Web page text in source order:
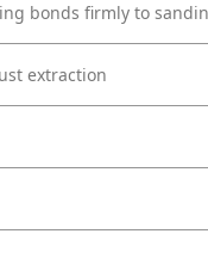
bonds firmly to
extraction